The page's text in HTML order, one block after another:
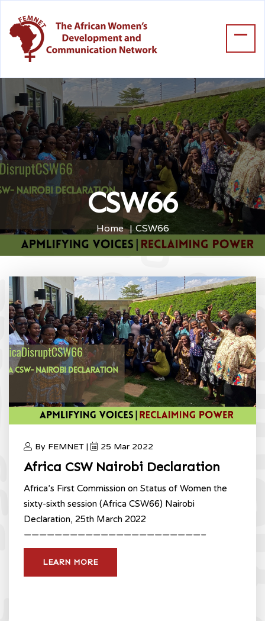
CSW66
Home CSW66
By FEMNET | 25 Mar 2022
Africa CSW Nairobi Declaration
Africa’s First Commission on Status of Women the
sixty-sixth session (Africa CSW66) Nairobi
Declaration, 25th March 2022
———————————————————————–
LEARN MORE